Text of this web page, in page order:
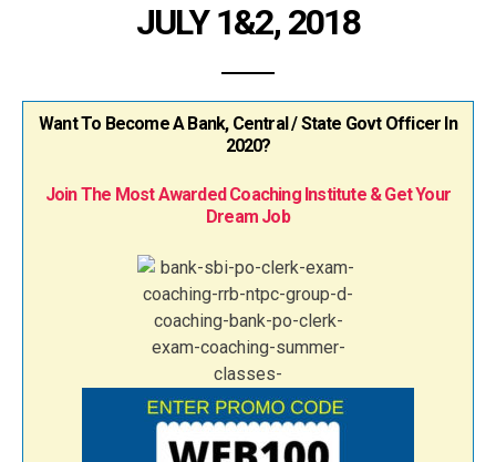
JULY 1&2, 2018
Want To Become A Bank, Central / State Govt Officer In
2020?
Join The Most Awarded Coaching Institute & Get Your
Dream Job